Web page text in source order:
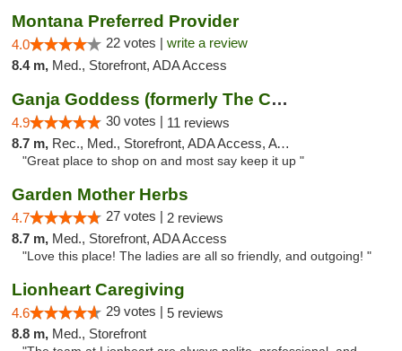
Montana Preferred Provider
4.0 22 votes | write a review
8.4 m, Med., Storefront, ADA Access
Ganja Goddess (formerly The Cure)
4.9 30 votes | 11 reviews
8.7 m, Rec., Med., Storefront, ADA Access, ATM
"Great place to shop on and most say keep it up "
Garden Mother Herbs
4.7 27 votes | 2 reviews
8.7 m, Med., Storefront, ADA Access
"Love this place! The ladies are all so friendly, and outgoing! "
Lionheart Caregiving
4.6 29 votes | 5 reviews
8.8 m, Med., Storefront